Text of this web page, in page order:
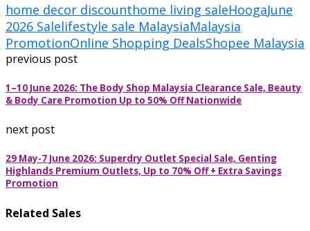
home decor discounthome living saleHoogaJune
2026 Salelifestyle sale MalaysiaMalaysia
PromotionOnline Shopping DealsShopee Malaysia
previous post
1–10 June 2026: The Body Shop Malaysia Clearance Sale, Beauty
& Body Care Promotion Up to 50% Off Nationwide
next post
29 May-7 June 2026: Superdry Outlet Special Sale, Genting
Highlands Premium Outlets, Up to 70% Off + Extra Savings
Promotion
Related Sales